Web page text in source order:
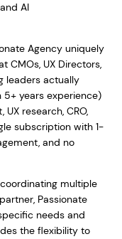
AI
Agency uniquely
CMOs, UX Directors,
leaders actually
years experience)
research, CRO,
subscription with 1-
and no
multiple
Passionate
needs and
the flexibility to